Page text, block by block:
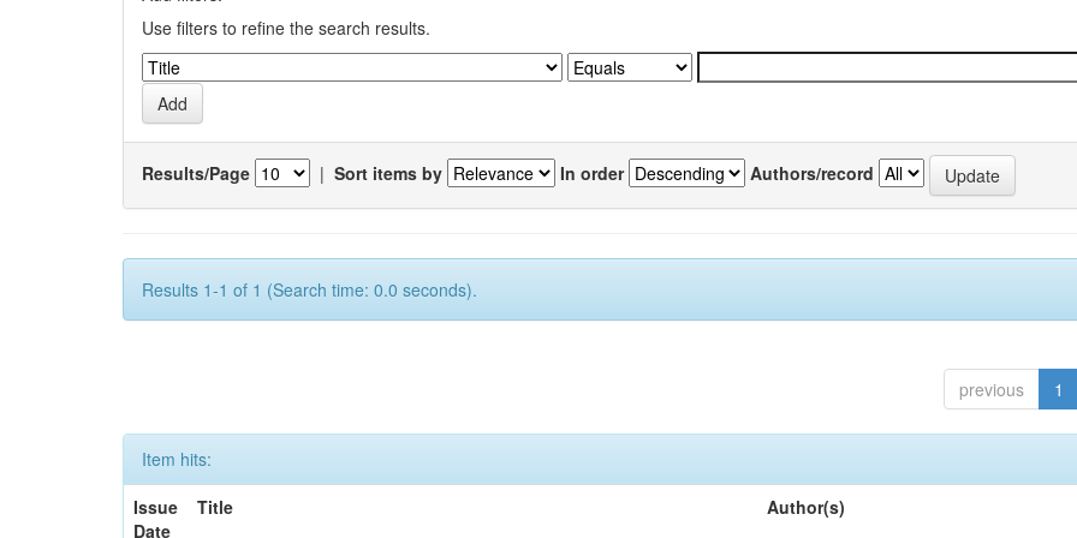
Use filters to refine the search results.
Results/Page | Sort items by In order Authors/record
Results 1-1 of 1 (Search time: 0.0 seconds).
previous 1
Item hits:
Issue
Date
Title Author(s)